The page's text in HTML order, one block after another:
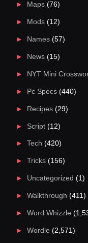
Maps(76)
Mods(12)
Names(57)
News(15)
NYT Mini
Pc Specs(440)
Recipes(29)
Script(12)
Tech (420)
Tricks(156)
Uncategorized (1)
Walkthrough (411)
Word Whizzle
Wordle (2,571)